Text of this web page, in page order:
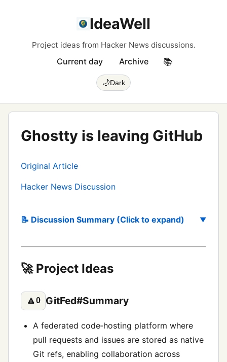
IdeaWell
Project ideas from Hacker News discussions.
Current day Archive 📚
🌙Dark
Ghostty is leaving GitHub
Original Article
Hacker News Discussion
📝 Discussion Summary (Click to expand)
🚀 Project Ideas
🔼0 GitFed#Summary
A federated code‑hosting platform where
pull requests and issues are stored as native
Git refs, enabling collaboration across